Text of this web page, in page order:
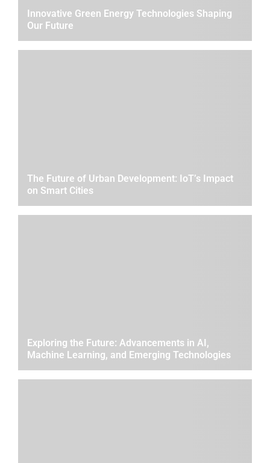
Innovative Green Energy Technologies Shaping
Our Future
The Future of Urban Development: IoT’s Impact
on Smart Cities
Exploring the Future: Advancements in AI,
Machine Learning, and Emerging Technologies